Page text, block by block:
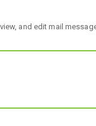
and edit mail